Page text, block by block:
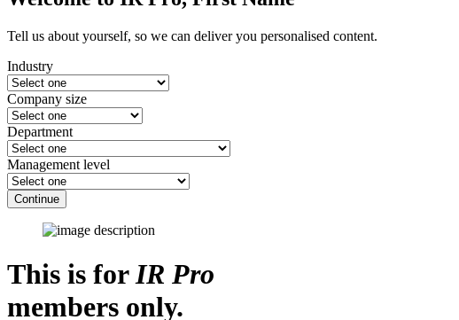
Tell us about yourself, so we can deliver you personalised content.
Industry
Company size
Department
Management level
Continue
This is forIR Pro
members only.